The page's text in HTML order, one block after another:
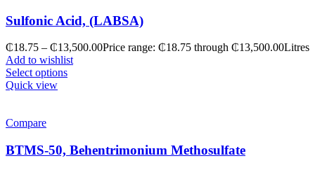
Sulfonic Acid, (LABSA)
₵18.75 – ₵13,500.00Price range: ₵18.75 through ₵13,500.00Litres
Add to wishlist
Select options
Quick view
Compare
BTMS-50, Behentrimonium Methosulfate